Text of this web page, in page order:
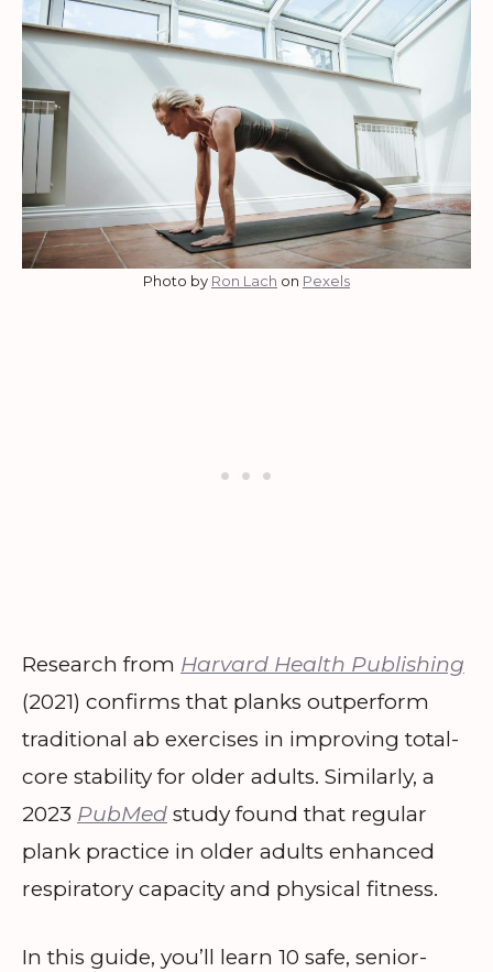
Photo by Ron Lach on Pexels
Research from Harvard Health Publishing
(2021) confirms that planks outperform
traditional ab exercises in improving total-
core stability for older adults. Similarly, a
2023 PubMed study found that regular
plank practice in older adults enhanced
respiratory capacity and physical fitness.
In this guide, you’ll learn 10 safe, senior-